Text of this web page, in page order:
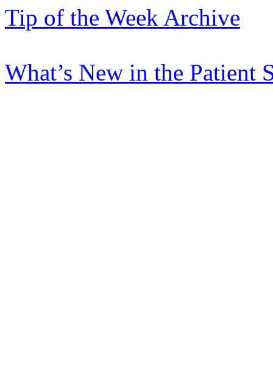
Tip of the Week Archive
What’s New in the Patient